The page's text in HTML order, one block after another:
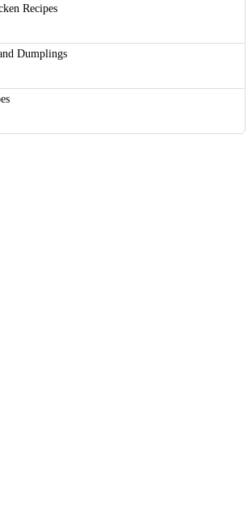
Recipes
Dumplings